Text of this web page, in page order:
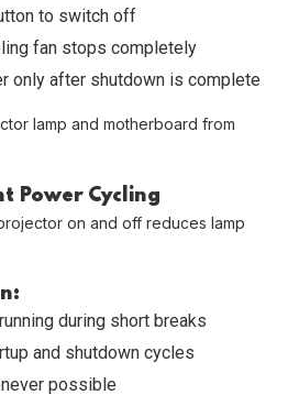
to switch off
fan stops completely
only after shutdown is complete
lamp and motherboard from
Power Cycling
on and off reduces lamp
during short breaks
and shutdown cycles
possible